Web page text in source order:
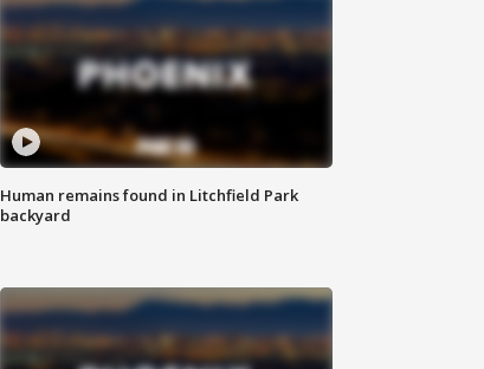
Human remains found in Litchfield Park
backyard